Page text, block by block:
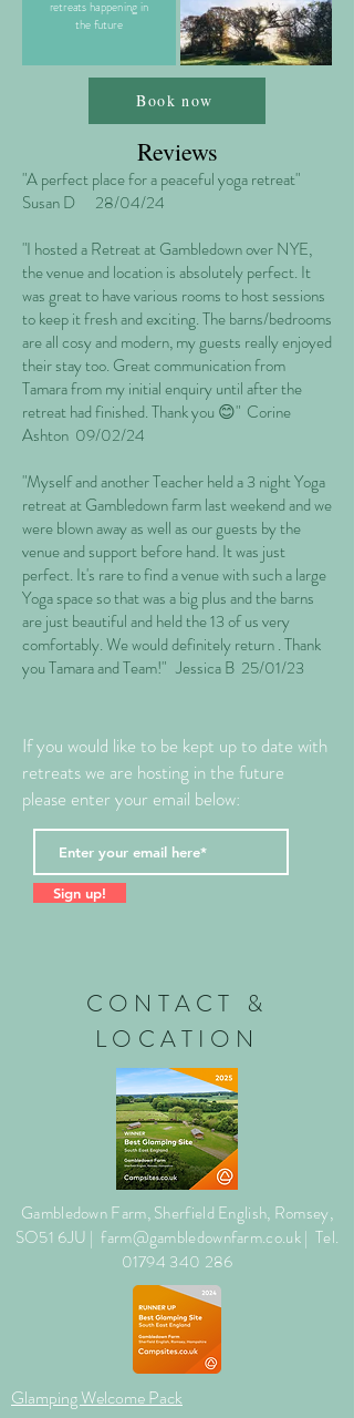
retreats happening in
the future
Book now
Reviews
"A perfect place for a peaceful yoga retreat"
Susan D 28/04/24
"I hosted a Retreat at Gambledown over NYE,
the venue and location is absolutely perfect. It
was great to have various rooms to host sessions
to keep it fresh and exciting. The barns/bedrooms
are all cosy and modern, my guests really enjoyed
their stay too. Great communication from
Tamara from my initial enquiry until after the
retreat had finished. Thank you 😊" Corine
Ashton 09/02/24
"Myself and another Teacher held a 3 night Yoga
retreat at Gambledown farm last weekend and we
were blown away as well as our guests by the
venue and support before hand. It was just
perfect. It's rare to find a venue with such a large
Yoga space so that was a big plus and the barns
are just beautiful and held the 13 of us very
comfortably. We would definitely return . Thank
you Tamara and Team!" Jessica B 25/01/23
If you would like to be kept up to date with
retreats we are hosting in the future
please enter your email below:
Sign up!
CONTACT &
LOCATION
Gambledown Farm, Sherfield English, Romsey,
SO51 6JU |farm@gambledownfarm.co.uk| Tel.
01794 340 286
Glamping Welcome Pack